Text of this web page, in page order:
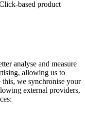
based product
analyse and measure
allowing us to
this, we synchronise your
external providers,